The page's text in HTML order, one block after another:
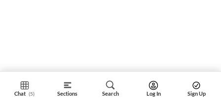
Chat (5) Sections Search Log In Sign Up